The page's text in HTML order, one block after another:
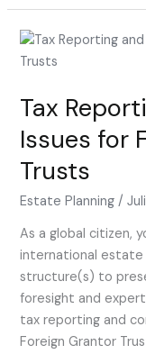
Tax
Issues for
Trusts
Estate Planning /
As a global citizen,
international estate
structure(s) to
foresight and
tax reporting and
Foreign Grantor
Tax
Reporting
Compliance
for
Foreign